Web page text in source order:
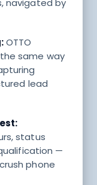
OTTO
same way
lead
status
—
phone